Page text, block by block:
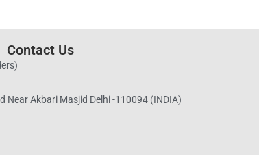
Contact Us
Akbari Masjid Delhi -110094 (INDIA)